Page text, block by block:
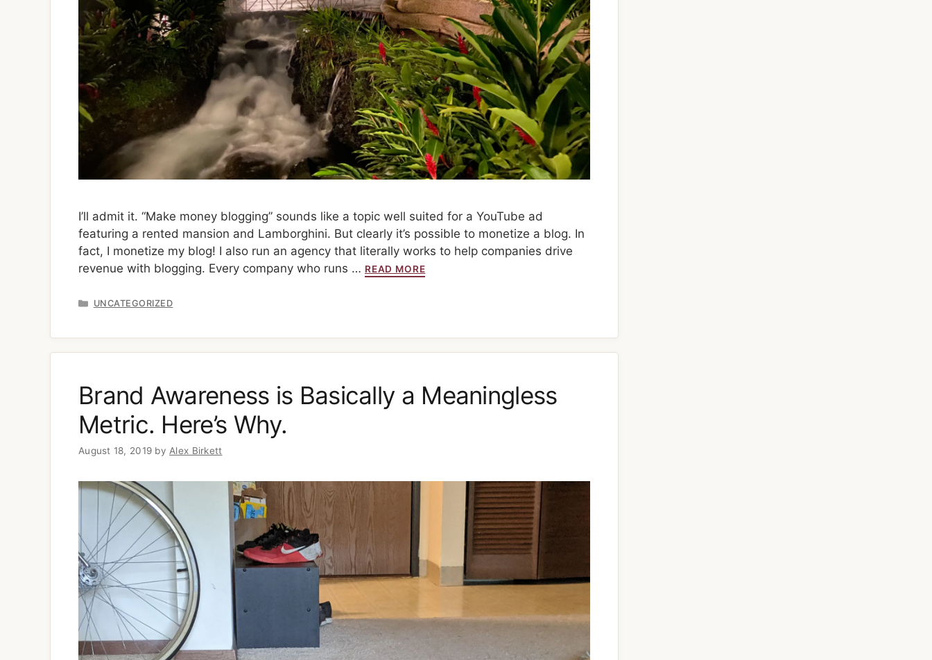
I’ll admit it. “Make money blogging” sounds like a topic well suited for a YouTube ad
featuring a rented mansion and Lamborghini. But clearly it’s possible to monetize a blog. In
fact, I monetize my blog! I also run an agency that literally works to help companies drive
revenue with blogging. Every company who runs … READ MORE
Categories
UNCATEGORIZED
Brand Awareness is Basically a Meaningless
Metric. Here’s Why.
August 18, 2019 byAlex Birkett